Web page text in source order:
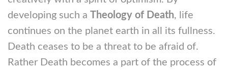
developing such a
Theology of Death, life
continues on the planet earth in all its fullness.
Death ceases to be a threat to be afraid of.
Rather Death becomes a part of the process of